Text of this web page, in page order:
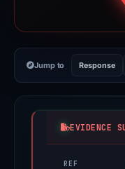
Jump to Response
EVIDENCE
REF